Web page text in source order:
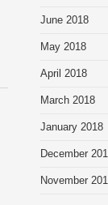
June 2018
May 2018
April 2018
March 2018
January 2018
December
November